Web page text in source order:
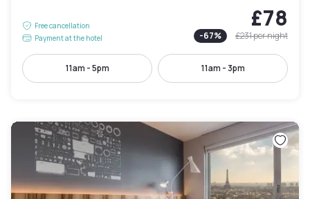
Free cancellation
Payment at the hotel
£78
-67% £231per night
11am - 5pm 11am - 3pm